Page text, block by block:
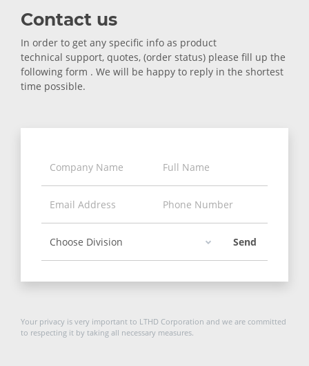
Contact us
In order to get any specific info as product
technical support, quotes, (order status) please fill up the
following form . We will be happy to reply in the shortest
time possible.
Send
Your privacy is very important to LTHD Corporation and we are committed
to respecting it by taking all necessary measures.